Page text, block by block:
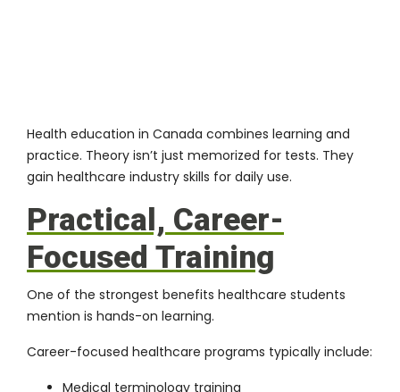
Health education in Canada combines learning and
practice. Theory isn’t just memorized for tests. They
gain healthcare industry skills for daily use.
Practical, Career-
Focused Training
One of the strongest benefits healthcare students
mention is hands-on learning.
Career-focused healthcare programs typically include:
Medical terminology training